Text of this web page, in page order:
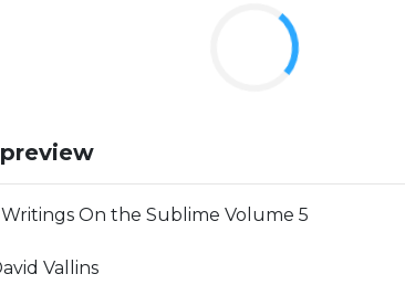
Writings On the Sublime Volume 5
Vallins